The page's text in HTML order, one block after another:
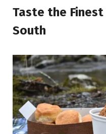
Taste the
South